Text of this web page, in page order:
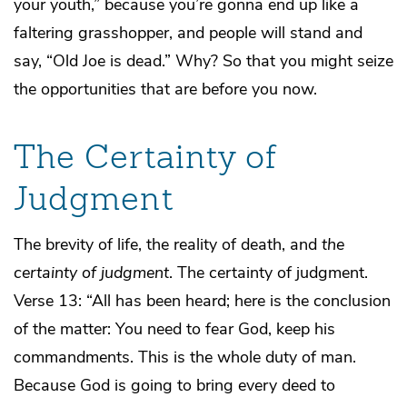
your youth,” because you’re gonna end up like a
faltering grasshopper, and people will stand and
say, “Old Joe is dead.” Why? So that you might seize
the opportunities that are before you now.
The Certainty of
Judgment
The brevity of life, the reality of death, and the
certainty of judgment. The certainty of judgment.
Verse 13: “All has been heard; here is the conclusion
of the matter: You need to fear God, keep his
commandments. This is the whole duty of man.
Because God is going to bring every deed to